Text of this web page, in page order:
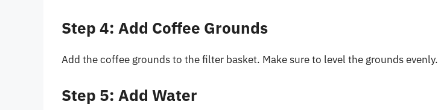
Step 4: Add Coffee Grounds
Add the coffee grounds to the filter basket. Make sure to level the grounds evenly.
Step 5: Add Water